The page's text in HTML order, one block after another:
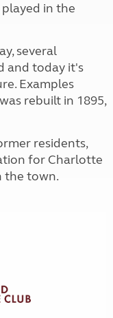
in the
several
and today it's
Examples
rebuilt in 1895,
residents,
for Charlotte
the town.